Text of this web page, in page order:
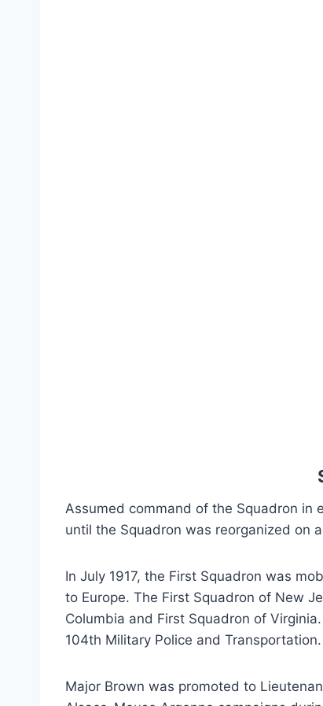
Assumed command of the Squadron in
until the Squadron was reorganized on
In July 1917, the First Squadron was
to Europe. The First Squadron of New
Columbia and First Squadron of
104th Military Police and Transportation.
Major Brown was promoted to